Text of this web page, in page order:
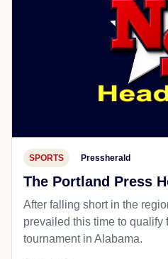
SPORTS Pressherald
The Portland Press
After falling short in the
prevailed this time to qualify
tournament in Alabama.